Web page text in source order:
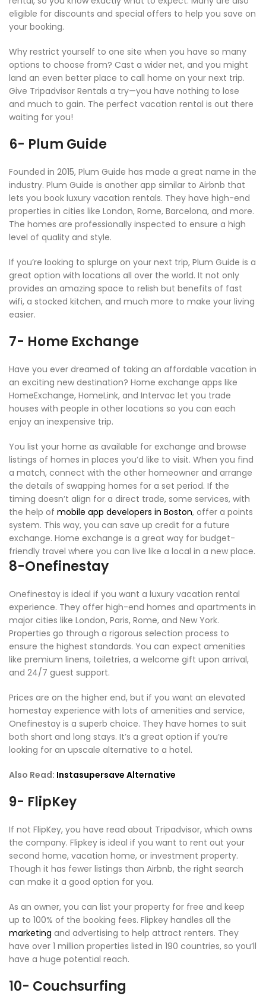
eligible for discounts and special offers to help you save on
your booking.
Why restrict yourself to one site when you have so many
options to choose from? Cast a wider net, and you might
land an even better place to call home on your next trip.
Give Tripadvisor Rentals a try—you have nothing to lose
and much to gain. The perfect vacation rental is out there
waiting for you!
6- Plum Guide
Founded in 2015, Plum Guide has made a great name in the
industry. Plum Guide is another app similar to Airbnb that
lets you book luxury vacation rentals. They have high-end
properties in cities like London, Rome, Barcelona, and more.
The homes are professionally inspected to ensure a high
level of quality and style.
If you’re looking to splurge on your next trip, Plum Guide is a
great option with locations all over the world. It not only
provides an amazing space to relish but benefits of fast
wifi, a stocked kitchen, and much more to make your living
easier.
7- Home Exchange
Have you ever dreamed of taking an affordable vacation in
an exciting new destination? Home exchange apps like
HomeExchange, HomeLink, and Intervac let you trade
houses with people in other locations so you can each
enjoy an inexpensive trip.
You list your home as available for exchange and browse
listings of homes in places you’d like to visit. When you find
a match, connect with the other homeowner and arrange
the details of swapping homes for a set period. If the
timing doesn’t align for a direct trade, some services, with
the help of mobile app developers in Boston, offer a points
system. This way, you can save up credit for a future
exchange. Home exchange is a great way for budget-
friendly travel where you can live like a local in a new place.
8-Onefinestay
Onefinestay is ideal if you want a luxury vacation rental
experience. They offer high-end homes and apartments in
major cities like London, Paris, Rome, and New York.
Properties go through a rigorous selection process to
ensure the highest standards. You can expect amenities
like premium linens, toiletries, a welcome gift upon arrival,
and 24/7 guest support.
Prices are on the higher end, but if you want an elevated
homestay experience with lots of amenities and service,
Onefinestay is a superb choice. They have homes to suit
both short and long stays. It’s a great option if you’re
looking for an upscale alternative to a hotel.
Also Read: Instasupersave Alternative
9- FlipKey
If not FlipKey, you have read about Tripadvisor, which owns
the company. Flipkey is ideal if you want to rent out your
second home, vacation home, or investment property.
Though it has fewer listings than Airbnb, the right search
can make it a good option for you.
As an owner, you can list your property for free and keep
up to 100% of the booking fees. Flipkey handles all the
marketing and advertising to help attract renters. They
have over 1 million properties listed in 190 countries, so you’ll
have a huge potential reach.
10- Couchsurfing